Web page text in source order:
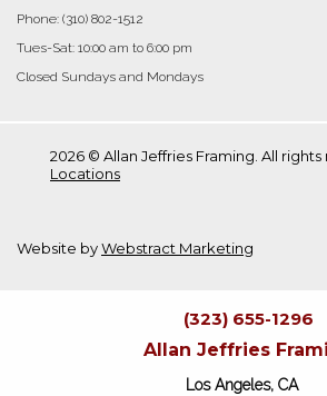
Phone: (310) 802-1512
Tues-Sat: 10:00 am to 6:00 pm
Closed Sundays and Mondays
2026 © Allan Jeffries Framing. All
Locations
Website byWebstract Marketing
(323) 655-1296
Allan Jeffries
Los Angeles, CA